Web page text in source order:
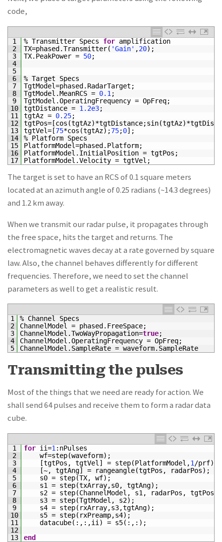
code,
1
2
3
4
5
6
7
8
9
10
11
12
13
14
15
16
17
% Transmitter Specs for amplification
TX=phased .Transmitter( 'Gain' ,20) ;
TX. PeakPower = 50;
% Target
Specs
TgtModel=phased . RadarTarget ;
TgtModel .MeanRCS = 0.1 ;
TgtModel .OperatingFrequency = OpFreq;
tgtDistance = 1.2e3;
tgtAz = 0.25;
tgtPos= [cos (tgtAz)*tgtDistance;sin(tgtAz)*
tgtVel= [75*cos (tgtAz) ;75;0] ;
% Platform Specs
PlatformModel=phased . Platform;
PlatformModel . InitialPosition = tgtPos ;
PlatformModel .Velocity = tgtVel ;
The target is set to have an RCS of 0.1 square meters
located at an azimuth angle of 0.25 radians (~14.3 degrees)
and 1.2 km away.
When we transmit our radar pulse, it propagates through
the free space, hits the target and returns. The
electromagnetic waves decay at a rate governed by square
law. Also, the channel behaves differently for different
frequencies. Therefore, we need to set the channel
parameters as well to get a realistic result.
1
2
3
4
5
% Channel
Specs
ChannelModel = phased . FreeSpace;
ChannelModel .TwoWayPropagation=true;
ChannelModel .OperatingFrequency = OpFreq;
ChannelModel . SampleRate = waveform. SampleRate
Transmitting the pulses
Most of the things that we need are ready for action. We
shall send 64 pulses and receive them to form a radar data
cube.
1
2
3
4
5
6
7
8
9
10
11
12
13
for ii=1 : nPulses
wf=step(waveform) ;
[tgtPos , tgtVel ] = step(PlatformModel ,1 /prf)
[~, tgtAng] = rangeangle(tgtPos , radarPos) ;
s0 = step(TX, wf) ;
s1
= step(txArray,s0, tgtAng) ;
s2 = step(ChannelModel , s1 , radarPos , tgtPos
s3 = step(TgtModel , s2) ;
s4 = step( rxArray,s3,tgtAng) ;
s5 = step( rxPreamp,s4) ;
datacube( : , : ,ii ) = s5( : , : ) ;
end